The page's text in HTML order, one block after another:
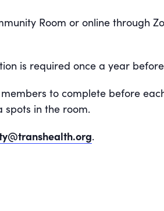
Room or online through
is required once a year
to complete before
spots in the room.
.